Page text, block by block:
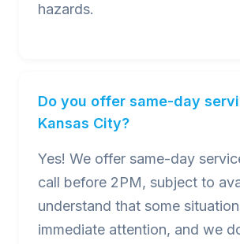
hazards.
Do you offer same-day
Kansas City?
Yes! We offer same-day
call before 2PM, subject to
understand that some
immediate attention, and we